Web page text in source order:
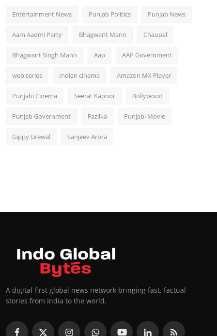
Entertainment News Punjab Politics Punjab News
Aam Aadmi Party Bhagwant Mann Chaupal
Bhagwant Singh Mann Aap AAP Government
web series Indian cinema Amazon MX Player
Punjabi Cinema Seerat Kapoor Bollywood
Punjab Government Fazilka Punjabi Movie
Gippy Grewal Sanjeev Arora
A digital-first global news network bringing fast, factual
stories from India to the world.